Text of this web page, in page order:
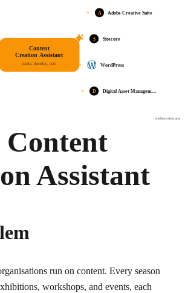
osher.com.au
Content
Creation Assistant
reads, decides, acts
A Adobe Creative Suite
S Sitecore
WordPress
D Digital Asset Managem…
Assistant
run on content. Every season
workshops, and events, each